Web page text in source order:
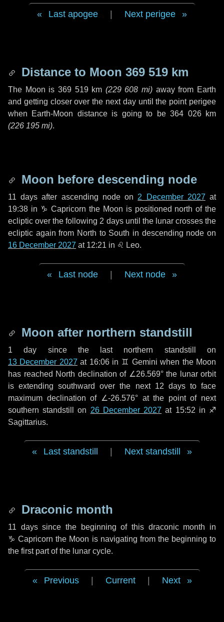
Last apogee Next perigee
Distance to Moon 369 519 km
The Moon is 369 519 km (229 608 mi) away from Earth
and getting closer over the next dayuntil the point perigee
when Earth-Moon distance is going to be364 026 km
(226 195 mi).
Moon before descending node
11 days after ascending node on 2 December 2027 at
19:38 in ♑ Capricorn the Moon is positioned north of the
ecliptic over the following 2 daysuntil the lunar crosses the
ecliptic again from North to South in descending node on
16 December 2027 at 12:21 in ♌ Leo.
Last node Next node
Moon after northern standstill
1 day since the last northern standstill on
13 December 2027 at 16:06 in ♊ Gemini when the Moon
has reached North declination of ∠26.569° the lunar orbit
is extending southward over the next 12 daysto face
maximum declination of ∠-26.576° at the point of next
southern standstill on 26 December 2027 at 15:52 in ♐
Sagittarius.
Last standstill Next standstill
Draconic month
11 dayssince the beginning of this draconic month in
♑ Capricorn the Moon is navigating from the beginning to
the first part of the lunar cycle.
Previous Current Next